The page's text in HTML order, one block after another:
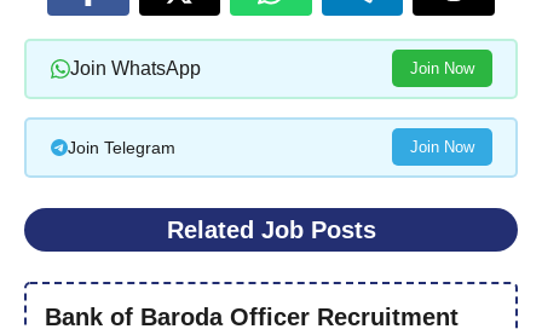
Join WhatsApp Join Now
Join Telegram Join Now
Related Job Posts
Bank of Baroda Officer Recruitment